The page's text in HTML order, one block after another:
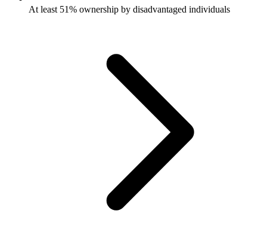
At least 51% ownership by disadvantaged individuals